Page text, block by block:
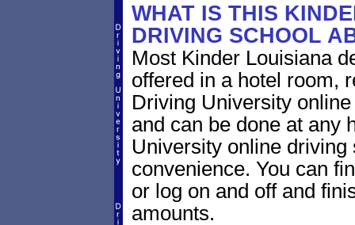
WHAT IS THIS
DRIVING SCHOOL
Most Kinder Louisiana
offered in a hotel room,
Driving University
and can be done at any
University online
convenience. You can
or log on and off and
amounts.